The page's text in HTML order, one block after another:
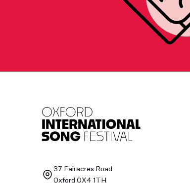
37 Fairacres Road
Oxford OX4 1TH